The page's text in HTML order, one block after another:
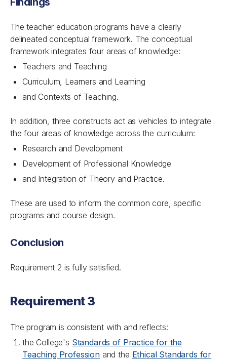
The teacher education programs have a clearly
delineated conceptual framework. The conceptual
framework integrates four areas of knowledge:
Teachers and Teaching
Curriculum, Learners and Learning
and Contexts of Teaching.
In addition, three constructs act as vehicles to integrate
the four areas of knowledge across the curriculum:
Research and Development
Development of Professional Knowledge
and Integration of Theory and Practice.
These are used to inform the common core, specific
programs and course design.
Conclusion
Requirement 2 is fully satisfied.
Requirement 3
The program is consistent with and reflects:
the College's Standards of Practice for the
Teaching Professionand the Ethical Standards for